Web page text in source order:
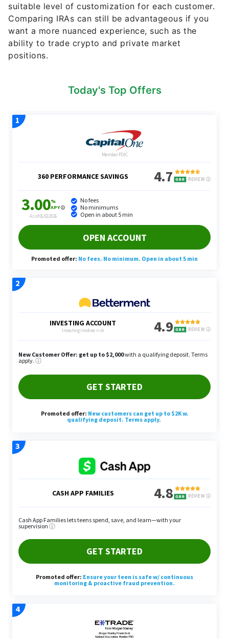
suitable level of customization for each customer.
Comparing IRAs can still be advantageous if you
want a more nuanced experience, such as the
ability to trade crypto and private market
positions.
Today's Top Offers